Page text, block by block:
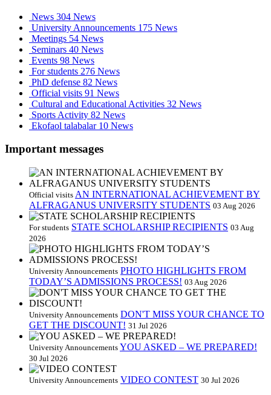
News 304 News
University Announcements 175 News
Meetings 54 News
Seminars 40 News
Events 98 News
For students 276 News
PhD defense 82 News
Official visits 91 News
Cultural and Educational Activities 32 News
Sports Activity 82 News
Ekofaol talabalar 10 News
Important messages
Official visits AN INTERNATIONAL ACHIEVEMENT BY
ALFRAGANUS UNIVERSITY STUDENTS 03 Aug 2026
For students STATE SCHOLARSHIP RECIPIENTS 03 Aug
2026
University Announcements PHOTO HIGHLIGHTS FROM
TODAY’S ADMISSIONS PROCESS! 03 Aug 2026
University Announcements DON'T MISS YOUR CHANCE TO
GET THE DISCOUNT! 31 Jul 2026
University Announcements YOU ASKED – WE PREPARED!
30 Jul 2026
University Announcements VIDEO CONTEST 30 Jul 2026